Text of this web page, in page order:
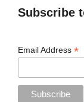
Subscribe
Email Address*